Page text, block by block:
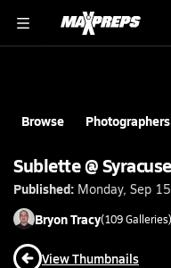
Browse Photographers
Sublette @ Syracuse
Published: Monday, Sep
BryonTracy(109Galleries)
View Thumbnails